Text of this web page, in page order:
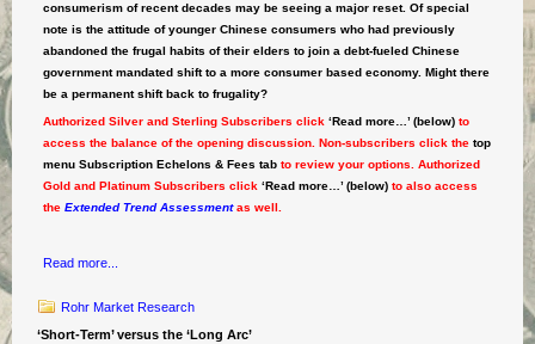
consumerism of recent decades may be seeing a major reset. Of special
note is the attitude of younger Chinese consumers who had previously
abandoned the frugal habits of their elders to join a debt-fueled Chinese
government mandated shift to a more consumer based economy. Might there
be a permanent shift back to frugality?
Authorized Silver and Sterling Subscribers click‘Read more…’ (below) to
access the balance of the opening discussion. Non-subscribers click the top
menu Subscription Echelons & Fees tab to review your options. Authorized
Gold and Platinum Subscribers click ‘Read more…’ (below) to also access
theExtended Trend Assessment as well.
Read more...
Rohr Market Research
‘Short-Term’ versus the ‘Long Arc’